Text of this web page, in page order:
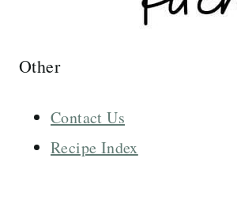
Other
Contact Us
Recipe Index